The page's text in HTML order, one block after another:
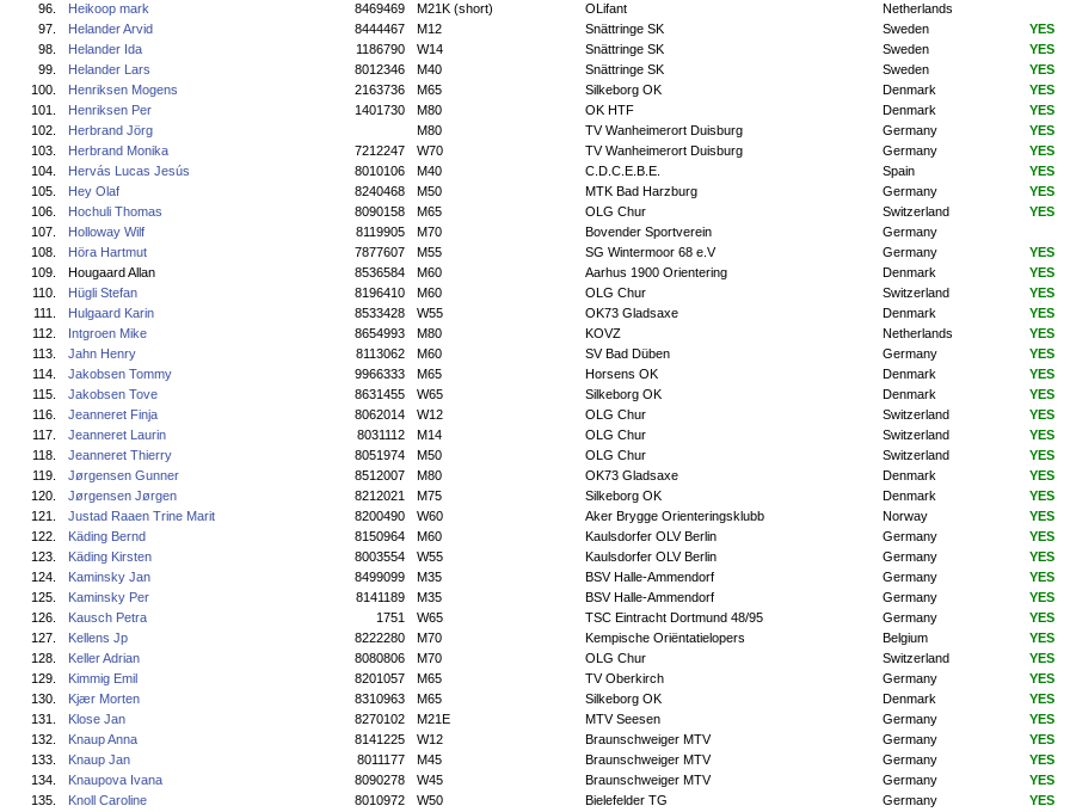
96.
Heikoop mark 8469469 M21K (short) OLifant Netherlands
97.
Helander Arvid 8444467 M12 Snättringe SK Sweden YES
98.
Helander Ida 1186790 W14 Snättringe SK Sweden YES
99.
Helander Lars 8012346 M40 Snättringe SK Sweden YES
100.
Henriksen Mogens 2163736 M65 Silkeborg OK Denmark YES
101.
Henriksen Per 1401730 M80 OK HTF Denmark YES
102.
Herbrand Jörg M80 TV Wanheimerort Duisburg Germany YES
103.
Herbrand Monika 7212247 W70 TV Wanheimerort Duisburg Germany YES
104.
Hervás Lucas Jesús 8010106 M40 C.D.C.E.B.E. Spain YES
105.
Hey Olaf 8240468 M50 MTK Bad Harzburg Germany YES
106.
Hochuli Thomas 8090158 M65 OLG Chur Switzerland YES
107.
Holloway Wilf 8119905 M70 Bovender Sportverein Germany
108.
Höra Hartmut 7877607 M55 SG Wintermoor 68 e.V Germany YES
109.
Hougaard Allan 8536584 M60 Aarhus 1900 Orientering Denmark YES
110.
Hügli Stefan 8196410 M60 OLG Chur Switzerland YES
111.
Hulgaard Karin 8533428 W55 OK73 Gladsaxe Denmark YES
112.
Intgroen Mike 8654993 M80 KOVZ Netherlands YES
113.
Jahn Henry 8113062 M60 SV Bad Düben Germany YES
114.
Jakobsen Tommy 9966333 M65 Horsens OK Denmark YES
115.
Jakobsen Tove 8631455 W65 Silkeborg OK Denmark YES
116.
Jeanneret Finja 8062014 W12 OLG Chur Switzerland YES
117.
Jeanneret Laurin 8031112 M14 OLG Chur Switzerland YES
118.
Jeanneret Thierry 8051974 M50 OLG Chur Switzerland YES
119.
Jørgensen Gunner 8512007 M80 OK73 Gladsaxe Denmark YES
120.
Jørgensen Jørgen 8212021 M75 Silkeborg OK Denmark YES
121.
Justad Raaen Trine Marit 8200490 W60 Aker Brygge Orienteringsklubb Norway YES
122.
Käding Bernd 8150964 M60 Kaulsdorfer OLV Berlin Germany YES
123.
Käding Kirsten 8003554 W55 Kaulsdorfer OLV Berlin Germany YES
124.
Kaminsky Jan 8499099 M35 BSV Halle-Ammendorf Germany YES
125.
Kaminsky Per 8141189 M35 BSV Halle-Ammendorf Germany YES
126.
Kausch Petra 1751 W65 TSC Eintracht Dortmund 48/95 Germany YES
127.
Kellens Jp 8222280 M70 Kempische Oriëntatielopers Belgium YES
128.
Keller Adrian 8080806 M70 OLG Chur Switzerland YES
129.
Kimmig Emil 8201057 M65 TV Oberkirch Germany YES
130.
Kjær Morten 8310963 M65 Silkeborg OK Denmark YES
131.
Klose Jan 8270102 M21E MTV Seesen Germany YES
132.
Knaup Anna 8141225 W12 Braunschweiger MTV Germany YES
133.
Knaup Jan 8011177 M45 Braunschweiger MTV Germany YES
134.
Knaupova Ivana 8090278 W45 Braunschweiger MTV Germany YES
135.
Knoll Caroline 8010972 W50 Bielefelder TG Germany YES